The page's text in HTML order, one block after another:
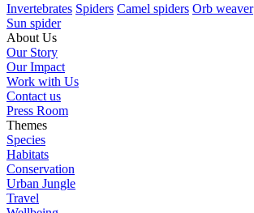
Invertebrates Spiders Camel spiders Orb weaver
Sun spider
About Us
Our Story
Our Impact
Work with Us
Contact us
Press Room
Themes
Species
Habitats
Conservation
Urban Jungle
Travel